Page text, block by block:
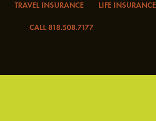
TRAVEL INSURANCE LIFE INSURANCE
CALL 818.508.7177